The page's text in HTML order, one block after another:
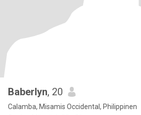
Baberlyn, 20
Calamba, Misamis Occidental, Philippinen